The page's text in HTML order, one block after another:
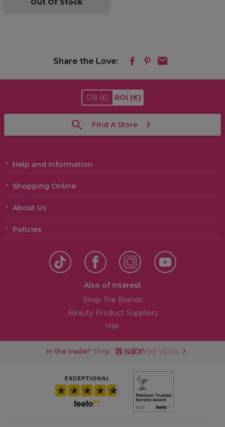
Out Of Stock
Share the Love:
GB (£) ROI (€)
Find A Store
Help and Information
Shopping Online
About Us
Policies
Also of Interest
Shop The Brands
Beauty Product Suppliers
Hair
In the trade? Shop